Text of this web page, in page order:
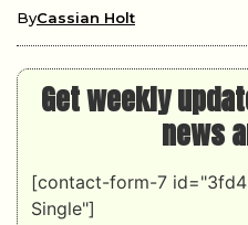
ByCassian Holt
Get weekly
news
[contact-form-7
Single"]